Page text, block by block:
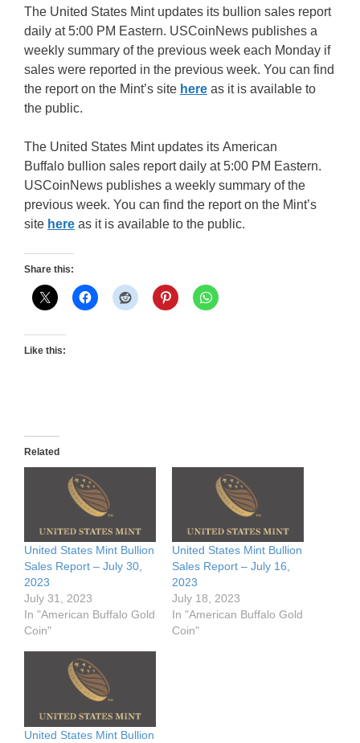
The United States Mint updates its bullion sales report
daily at 5:00 PM Eastern. USCoinNews publishes a
weekly summary of the previous week each Monday if
sales were reported in the previous week. You can find
the report on the Mint’s site here as it is available to
the public.
The United States Mint updates its American
Buffalo bullion sales report daily at 5:00 PM Eastern.
USCoinNews publishes a weekly summary of the
previous week. You can find the report on the Mint’s
site here as it is available to the public.
Share this:
Like this:
Related
United States Mint Bullion
Sales Report – July 30,
2023
July 31, 2023
In "American Buffalo Gold
Coin"
United States Mint Bullion
Sales Report – July 16,
2023
July 18, 2023
In "American Buffalo Gold
Coin"
United States Mint Bullion